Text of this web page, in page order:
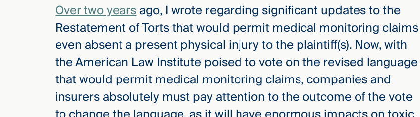
Over two yearsago, I wrote regarding significant updates to the
Restatement of Torts that would permit medical monitoring claims
even absent a present physical injury to the plaintiff(s). Now, with
the American Law Institute poised to vote on the revised language
that would permit medical monitoring claims, companies and
insurers absolutely must pay attention to the outcome of the vote